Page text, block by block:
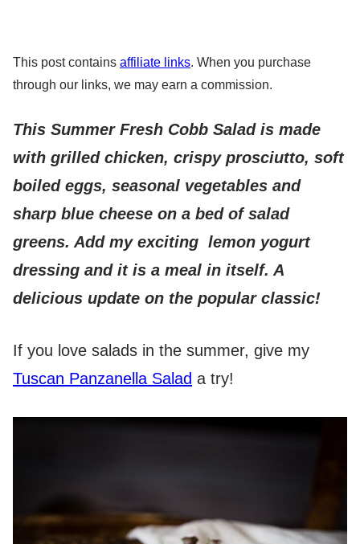
This post contains affiliate links. When you purchase
through our links, we may earn a commission.
This Summer Fresh Cobb Salad is made
with grilled chicken, crispy prosciutto, soft
boiled eggs, seasonal vegetables and
sharp blue cheese on a bed of salad
greens. Add my exciting lemon yogurt
dressing and it is a meal in itself. A
delicious update on the popular classic!
If you love salads in the summer, give my
Tuscan Panzanella Salad a try!